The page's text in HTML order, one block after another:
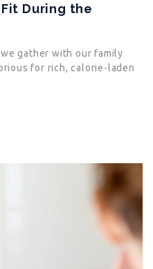
Fit During the
gather with our family
for rich, calorie-laden